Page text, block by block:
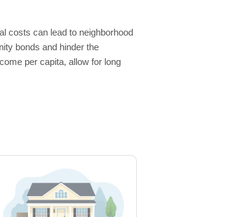
costs can lead to neighborhood
bonds and hinder the
per capita, allow for long